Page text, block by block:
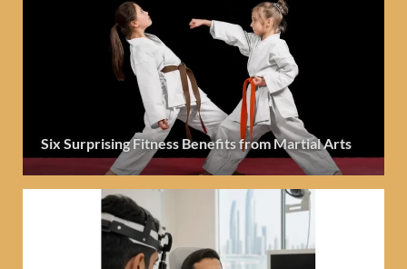
Six Surprising Fitness Benefits from Martial Arts